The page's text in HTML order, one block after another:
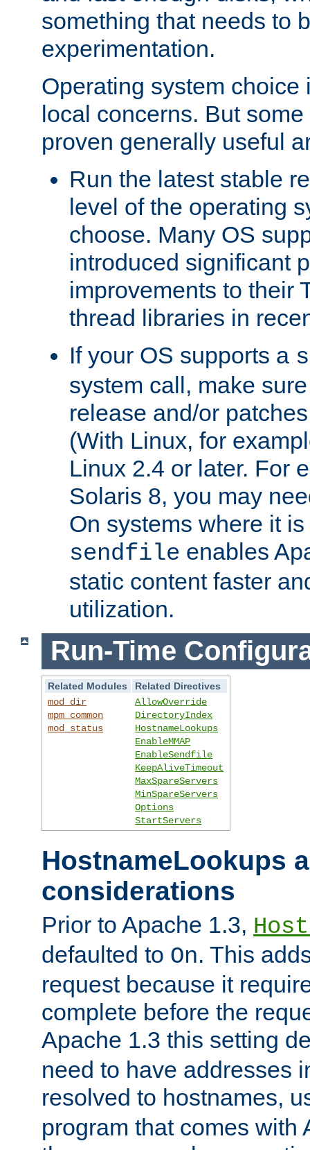
something that needs to
experimentation.
Operating system choice
local concerns. But
proven generally useful
Run the latest stable
level of the operating
choose. Many OS
introduced significant
improvements to their
thread libraries in
If your OS supports a
system call, make
release and/or
(With Linux, for
Linux 2.4 or later. For
Solaris 8, you may
On systems where it
sendfile enables
static content faster
utilization.
Run-Time
Related Modules
Related Directives
mod_dir
mpm_common
mod_status
AllowOverride
DirectoryIndex
HostnameLookups
EnableMMAP
EnableSendfile
KeepAliveTimeout
MaxSpareServers
MinSpareServers
Options
StartServers
HostnameLookups
considerations
Prior to Apache 1.3,
defaulted to On. This
request because it
complete before the
Apache 1.3 this setting
need to have addresses
resolved to hostnames,
program that comes with